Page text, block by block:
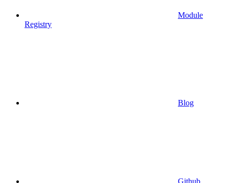
Module
Registry
Blog
Github